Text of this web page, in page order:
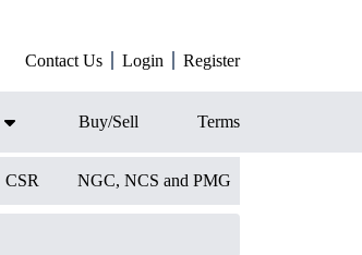
Contact Us Login Register
Buy/Sell Terms
CSR NGC, NCS and PMG